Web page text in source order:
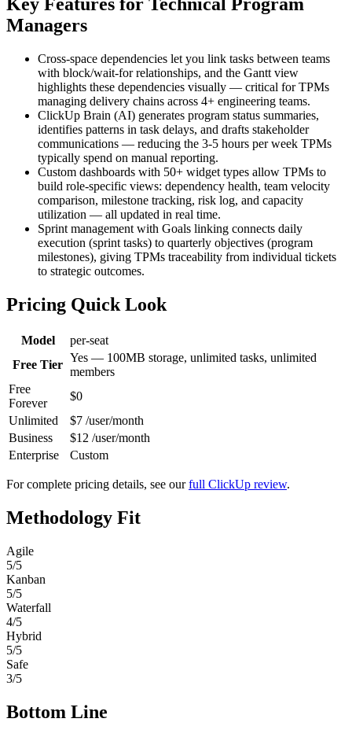
Key Features for Technical Program
Managers
Cross-space dependencies let you link tasks between teams
with block/wait-for relationships, and the Gantt view
highlights these dependencies visually — critical for TPMs
managing delivery chains across 4+ engineering teams.
ClickUp Brain (AI) generates program status summaries,
identifies patterns in task delays, and drafts stakeholder
communications — reducing the 3-5 hours per week TPMs
typically spend on manual reporting.
Custom dashboards with 50+ widget types allow TPMs to
build role-specific views: dependency health, team velocity
comparison, milestone tracking, risk log, and capacity
utilization — all updated in real time.
Sprint management with Goals linking connects daily
execution (sprint tasks) to quarterly objectives (program
milestones), giving TPMs traceability from individual tickets
to strategic outcomes.
Pricing Quick Look
Model
per-seat
Free Tier
Yes — 100MB storage, unlimited tasks, unlimited
members
Free
Forever
$0
Unlimited
$7 /user/month
Business
$12 /user/month
Enterprise
Custom
For complete pricing details, see ourfull ClickUp review.
Methodology Fit
Agile
5/5
Kanban
5/5
Waterfall
4/5
Hybrid
5/5
Safe
3/5
Bottom Line